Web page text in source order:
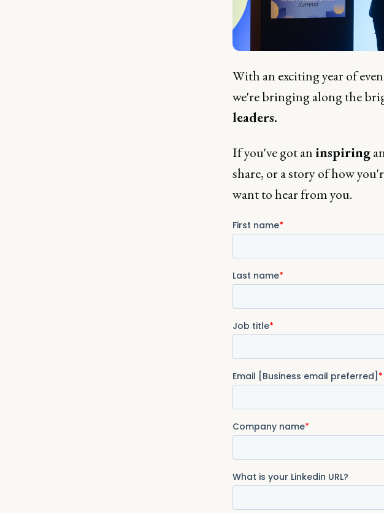
With an exciting year of
we're bringing along the
leaders.
If you've got an inspiring
share, or a story of how
want to hear from you.